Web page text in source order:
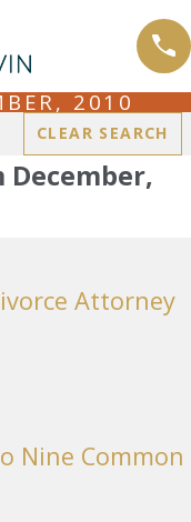
2010
CLEAR SEARCH
December,
Attorney
Nine Common